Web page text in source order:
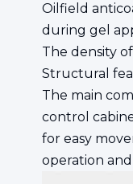
Oilfield
during gel
The density
Structural
The main
control
for easy
operation